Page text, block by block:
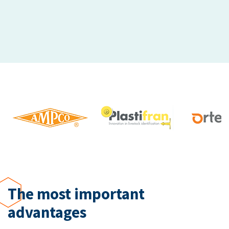
The most important
advantages